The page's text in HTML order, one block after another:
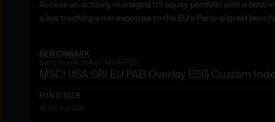
and the JPMorgan Chase
6. Web Content and
The information on this
Asset Management does
Access an actively managed US equity portfolio with a best-
a low tracking error exposure to the EU's Paris-aligned
BENCHMARK
Benchmark ticker: NU749755
MSCI USA SRI EU PAB Overlay ESG Custom
FUND SIZE
As of 5 Aug 2026